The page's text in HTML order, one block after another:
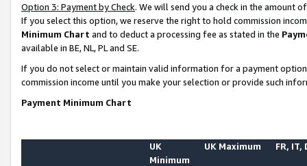
Option 3: Payment by Check. We will send you a check in the amount
If you select this option, we reserve the right to hold commission
Minimum Chart and to deduct a processing fee as stated in the
available in BE, NL, PL and SE.
If you do not select or maintain valid information for a payment
commission income until you make your selection or provide such
Payment Minimum Chart
UK
Minimum
UK Maximum FR, IT,